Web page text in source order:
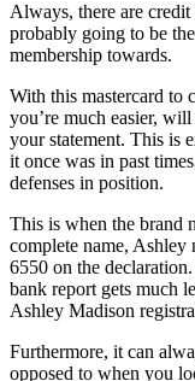
Always, there are
probably going to be
membership towards.
With this mastercard to
you’re much easier,
your statement. This is
it once was in past
defenses in position.
This is when the brand
complete name,
6550 on the
bank report gets much
Ashley Madison
Furthermore, it can
opposed to when you